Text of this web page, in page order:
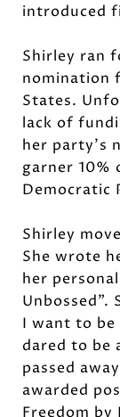
introduced
Shirley ran
nomination
States.
lack of
her party’s
garner 10%
Democratic
Shirley
She wrote
her
Unbossed”.
I want to be
dared to be
passed
awarded
Freedom by